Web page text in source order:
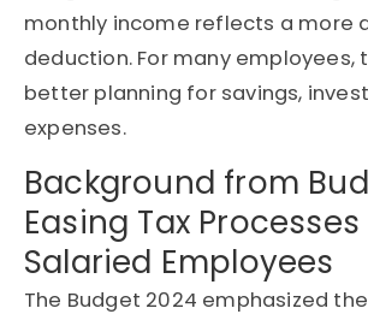
monthly income reflects a more
deduction. For many employees,
better planning for savings,
expenses.
Background from
Easing Tax
Salaried Employees
The Budget 2024 emphasized